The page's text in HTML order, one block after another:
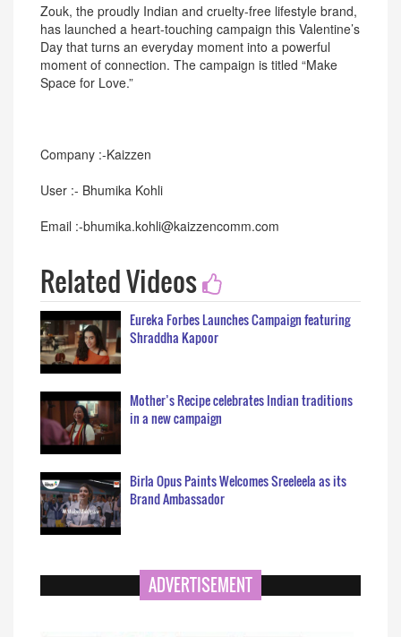
Zouk, the proudly Indian and cruelty-free lifestyle brand,
has launched a heart-touching campaign this Valentine’s
Day that turns an everyday moment into a powerful
moment of connection. The campaign is titled “Make
Space for Love.”
Company :-Kaizzen
User :- Bhumika Kohli
Email :-bhumika.kohli@kaizzencomm.com
Related Videos
Eureka Forbes Launches Campaign featuring
Shraddha Kapoor
Mother’s Recipe celebrates Indian traditions
in a new campaign
Birla Opus Paints Welcomes Sreeleela as its
Brand Ambassador
ADVERTISEMENT